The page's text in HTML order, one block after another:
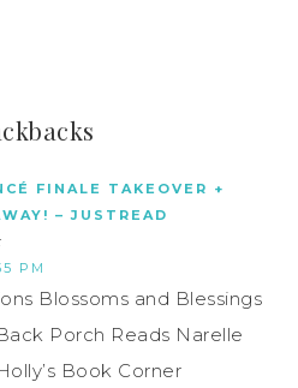
FINALE TAKEOVER +
– JUSTREAD
PM
Blossoms and Blessings
Porch Reads Narelle
Book Corner